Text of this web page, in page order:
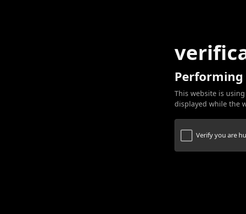
This website is
displayed while the
Verify you are